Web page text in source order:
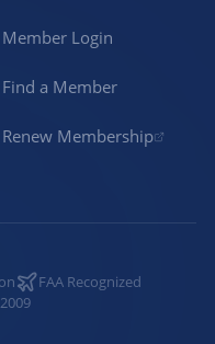
Member Login
Find a Member
Renew Membership
FAA Recognized